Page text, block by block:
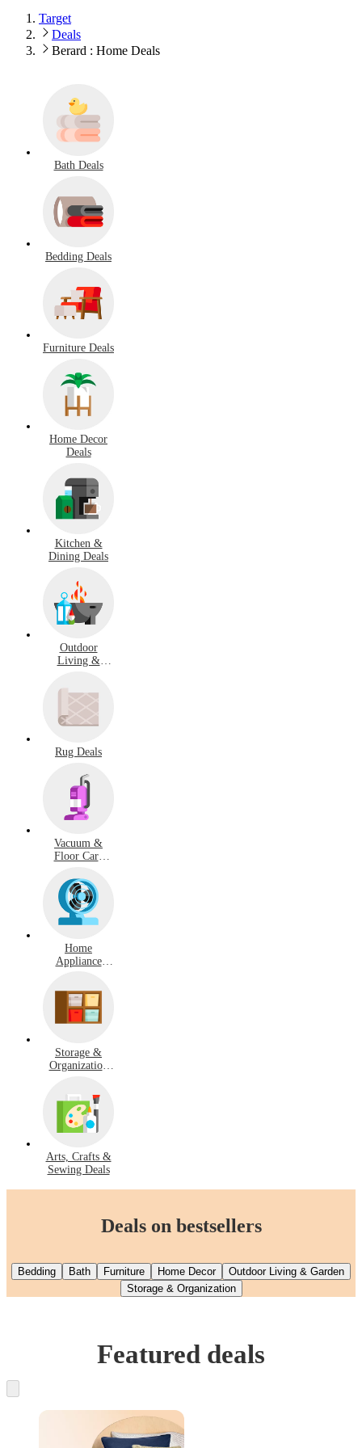
Target
Deals
Berard : Home Deals
Bath Deals
Bedding Deals
Furniture Deals
Home Decor
Deals
Kitchen &
Dining Deals
Outdoor
Living &
Rug Deals
Vacuum &
Floor Care
Home
Appliance
Storage &
Organization
Arts, Crafts &
Sewing Deals
Deals on bestsellers
Bedding Bath Furniture Home Decor
Outdoor Living & Garden
Storage & Organization
Featured deals